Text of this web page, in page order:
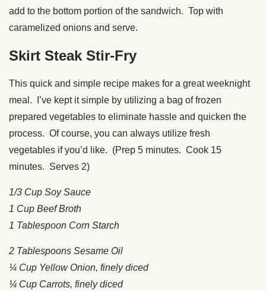
add to the bottom portion of the sandwich. Top with
caramelized onions and serve.
Skirt Steak Stir-Fry
This quick and simple recipe makes for a great weeknight
meal. I’ve kept it simple by utilizing a bag of frozen
prepared vegetables to eliminate hassle and quicken the
process. Of course, you can always utilize fresh
vegetables if you’d like. (Prep 5 minutes. Cook 15
minutes. Serves 2)
1/3 Cup Soy Sauce
1 Cup Beef Broth
1 Tablespoon Corn Starch
2 Tablespoons Sesame Oil
¼ Cup Yellow Onion, finely diced
¼ Cup Carrots, finely diced